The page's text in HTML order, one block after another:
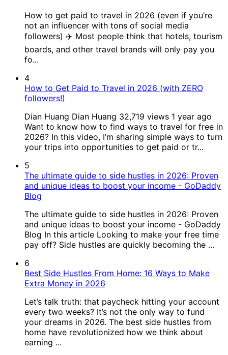
How to get paid to travel in 2026 (even if you’re
not an influencer with tons of social media
followers) ✈️ Most people think that hotels, tourism
boards, and other travel brands will only pay you
fo...
4
How to Get Paid to Travel in 2026 (with ZERO
followers!)
Dian Huang Dian Huang 32,719 views 1 year ago
Want to know how to find ways to travel for free in
2026? In this video, I’m sharing simple ways to turn
your trips into opportunities to get paid or tr...
5
The ultimate guide to side hustles in 2026: Proven
and unique ideas to boost your income - GoDaddy
Blog
The ultimate guide to side hustles in 2026: Proven
and unique ideas to boost your income - GoDaddy
Blog In this article Looking to make your free time
pay off? Side hustles are quickly becoming the ...
6
Best Side Hustles From Home: 16 Ways to Make
Extra Money in 2026
Let’s talk truth: that paycheck hitting your account
every two weeks? It’s not the only way to fund
your dreams in 2026. The best side hustles from
home have revolutionized how we think about
earning ...